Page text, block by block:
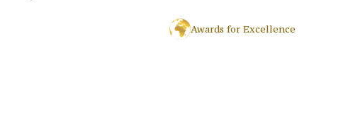
Awards for Excellence